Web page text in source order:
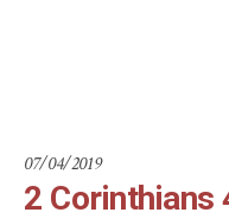
07/04/2019
2 Corinthians